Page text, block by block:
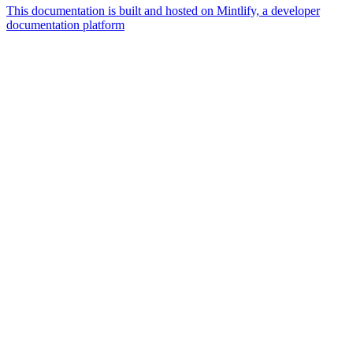
This documentation is built and hosted on Mintlify, a developer
documentation platform